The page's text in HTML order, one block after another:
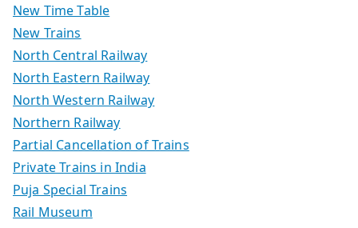
New Time Table
New Trains
North Central Railway
North Eastern Railway
North Western Railway
Northern Railway
Partial Cancellation of Trains
Private Trains in India
Puja Special Trains
Rail Museum